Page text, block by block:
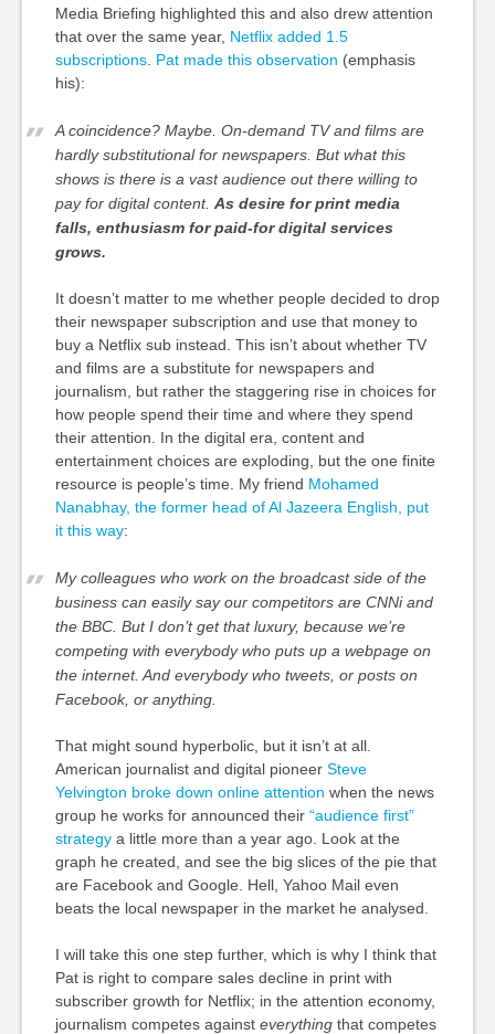
Media Briefing highlighted this and also drew attention
that over the same year, Netflix added 1.5
subscriptions. Pat made this observation (emphasis
his):
A coincidence? Maybe. On-demand TV and films are
hardly substitutional for newspapers. But what this
shows is there is a vast audience out there willing to
pay for digital content. As desire for print media
falls, enthusiasm for paid-for digital services
grows.
It doesn’t matter to me whether people decided to drop
their newspaper subscription and use that money to
buy a Netflix sub instead. This isn’t about whether TV
and films are a substitute for newspapers and
journalism, but rather the staggering rise in choices for
how people spend their time and where they spend
their attention. In the digital era, content and
entertainment choices are exploding, but the one finite
resource is people’s time. My friend Mohamed
Nanabhay, the former head of Al Jazeera English, put
it this way:
My colleagues who work on the broadcast side of the
business can easily say our competitors are CNNi and
the BBC. But I don’t get that luxury, because we’re
competing with everybody who puts up a webpage on
the internet. And everybody who tweets, or posts on
Facebook, or anything.
That might sound hyperbolic, but it isn’t at all.
American journalist and digital pioneer Steve
Yelvington broke down online attention when the news
group he works for announced their “audience first”
strategya little more than a year ago. Look at the
graph he created, and see the big slices of the pie that
are Facebook and Google. Hell, Yahoo Mail even
beats the local newspaper in the market he analysed.
I will take this one step further, which is why I think that
Pat is right to compare sales decline in print with
subscriber growth for Netflix; in the attention economy,
journalism competes against everythingthat competes